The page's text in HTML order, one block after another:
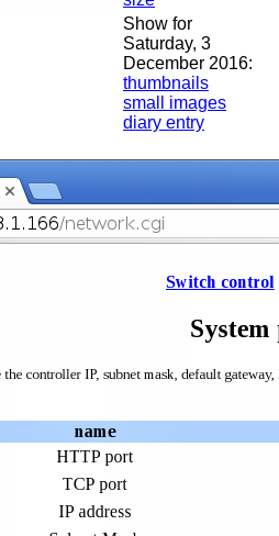
Show for
Saturday, 3
December 2016:
thumbnails
small images
diary entry